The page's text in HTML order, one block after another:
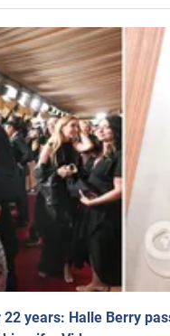
years: Halle Berry